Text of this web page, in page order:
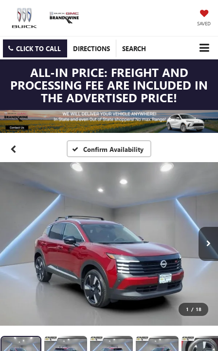
SAVED
CLICK TO CALL DIRECTIONS SEARCH
ALL-IN PRICE: FREIGHT AND
PROCESSING FEE ARE INCLUDED IN
THE ADVERTISED PRICE!
Confirm Availability
1 / 18